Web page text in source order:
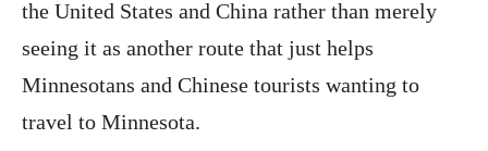
the United States and China rather than merely
seeing it as another route that just helps
Minnesotans and Chinese tourists wanting to
travel to Minnesota.